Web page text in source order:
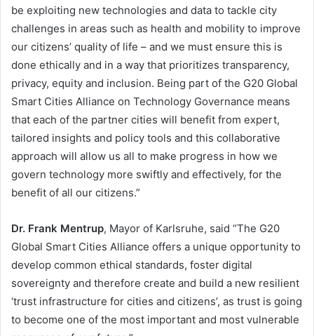
be exploiting new technologies and data to tackle city
challenges in areas such as health and mobility to improve
our citizens’ quality of life – and we must ensure this is
done ethically and in a way that prioritizes transparency,
privacy, equity and inclusion. Being part of the G20 Global
Smart Cities Alliance on Technology Governance means
that each of the partner cities will benefit from expert,
tailored insights and policy tools and this collaborative
approach will allow us all to make progress in how we
govern technology more swiftly and effectively, for the
benefit of all our citizens.”
Dr. Frank Mentrup, Mayor of Karlsruhe, said “The G20
Global Smart Cities Alliance offers a unique opportunity to
develop common ethical standards, foster digital
sovereignty and therefore create and build a new resilient
‘trust infrastructure for cities and citizens’, as trust is going
to become one of the most important and most vulnerable